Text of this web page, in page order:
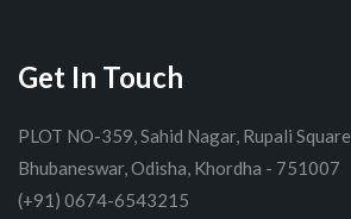
Get In Touch
PLOT NO-359, Sahid Nagar, Rupali Square
Bhubaneswar, Odisha, Khordha - 751007
(+91) 0674-6543215